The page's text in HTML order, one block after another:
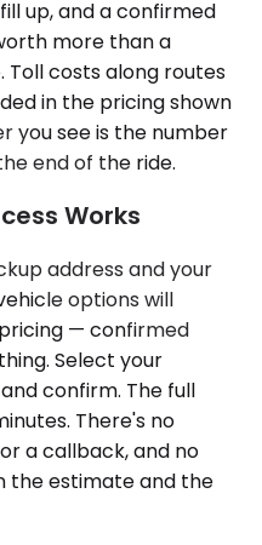
up, and a confirmed
more than a
costs along routes
in the pricing shown
you see is the number
end of the ride.
Works
address and your
options will
— confirmed
Select your
confirm. The full
There's no
a callback, and no
the estimate and the